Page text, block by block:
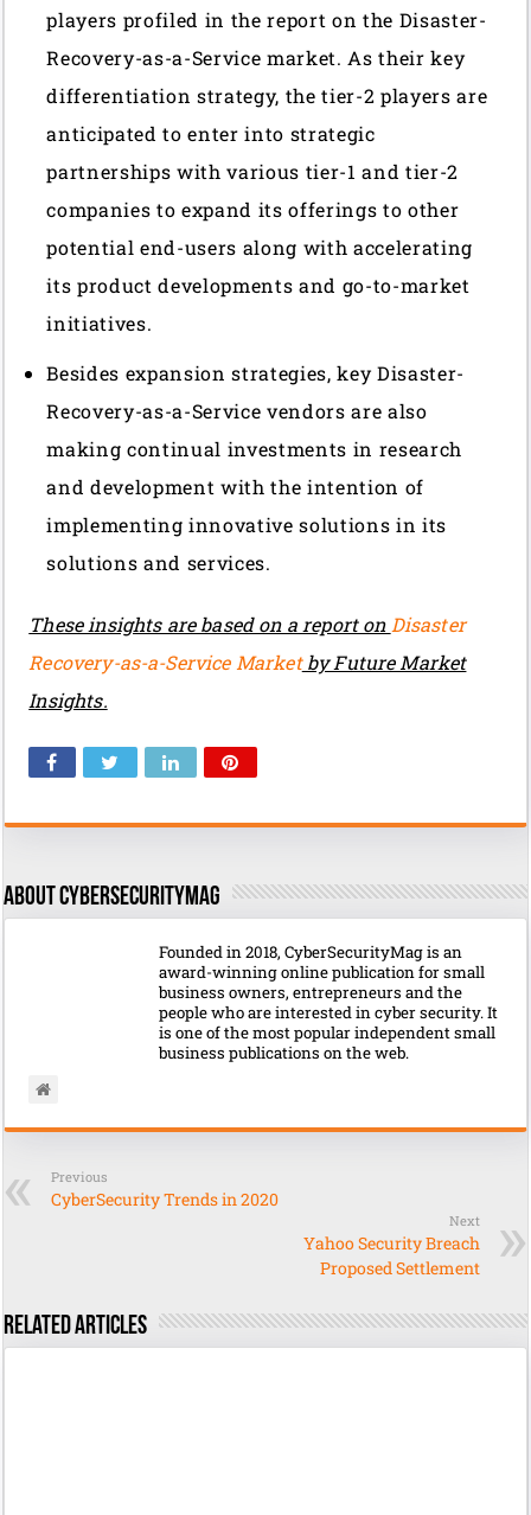
players profiled in the report on the Disaster-
Recovery-as-a-Service market. As their key
differentiation strategy, the tier-2 players are
anticipated to enter into strategic
partnerships with various tier-1 and tier-2
companies to expand its offerings to other
potential end-users along with accelerating
its product developments and go-to-market
initiatives.
Besides expansion strategies, key Disaster-
Recovery-as-a-Service vendors are also
making continual investments in research
and development with the intention of
implementing innovative solutions in its
solutions and services.
These insights are based on a report on Disaster
Recovery-as-a-Service Marketby Future Market
Insights.
About CyberSecurityMag
Founded in 2018, CyberSecurityMag is an
award-winning online publication for small
business owners, entrepreneurs and the
people who are interested in cyber security. It
is one of the most popular independent small
business publications on the web.
Previous
CyberSecurity Trends in 2020
Next
Yahoo Security Breach
Proposed Settlement
Related Articles